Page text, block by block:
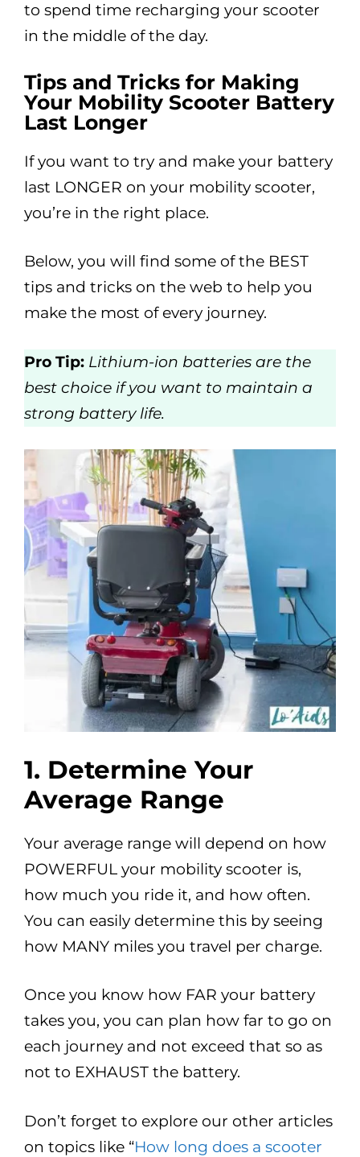
to spend time recharging your scooter
in the middle of the day.
Tips and Tricks for Making
Your Mobility Scooter Battery
Last Longer
If you want to try and make your battery
last LONGER on your mobility scooter,
you’re in the right place.
Below, you will find some of the BEST
tips and tricks on the web to help you
make the most of every journey.
Pro Tip: Lithium-ion batteries are the
best choice if you want to maintain a
strong battery life.
1. Determine Your
Average Range
Your average range will depend on how
POWERFUL your mobility scooter is,
how much you ride it, and how often.
You can easily determine this by seeing
how MANY miles you travel per charge.
Once you know how FAR your battery
takes you, you can plan how far to go on
each journey and not exceed that so as
not to EXHAUST the battery.
Don’t forget to explore our other articles
on topics like “How long does a scooter